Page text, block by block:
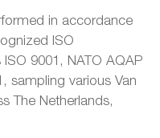
in accordance
ISO
9001, NATO AQAP
sampling various Van
The Netherlands,